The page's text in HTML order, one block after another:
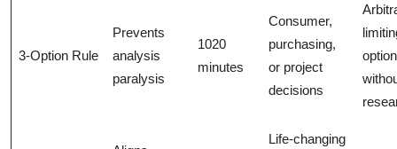
3-Option Rule
Prevents
analysis
paralysis
1020
minutes
Consumer,
purchasing,
or project
decisions
Life-changing